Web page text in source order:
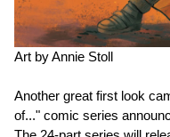
Art by Annie Stoll
Another great first look
of..." comic series